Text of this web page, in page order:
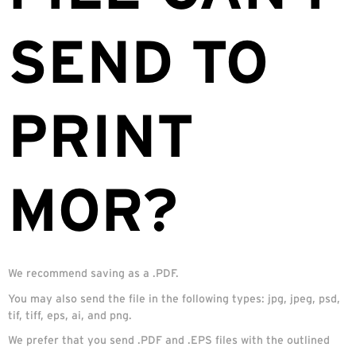
SEND TO
PRINT
MOR?
We recommend saving as a .PDF.
You may also send the file in the following types: jpg, jpeg, psd,
tif, tiff, eps, ai, and png.
We prefer that you send .PDF and .EPS files with the outlined